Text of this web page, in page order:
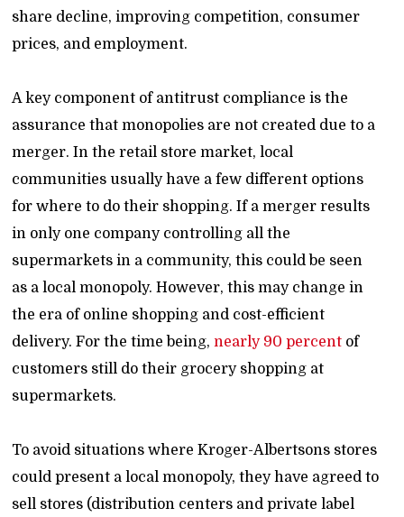
share decline, improving competition, consumer
prices, and employment.
A key component of antitrust compliance is the
assurance that monopolies are not created due to a
merger. In the retail store market, local
communities usually have a few different options
for where to do their shopping. If a merger results
in only one company controlling all the
supermarkets in a community, this could be seen
as a local monopoly. However, this may change in
the era of online shopping and cost-efficient
delivery. For the time being,nearly 90 percent of
customers still do their grocery shopping at
supermarkets.
To avoid situations where Kroger-Albertsons stores
could present a local monopoly, they have agreed to
sell stores (distribution centers and private label